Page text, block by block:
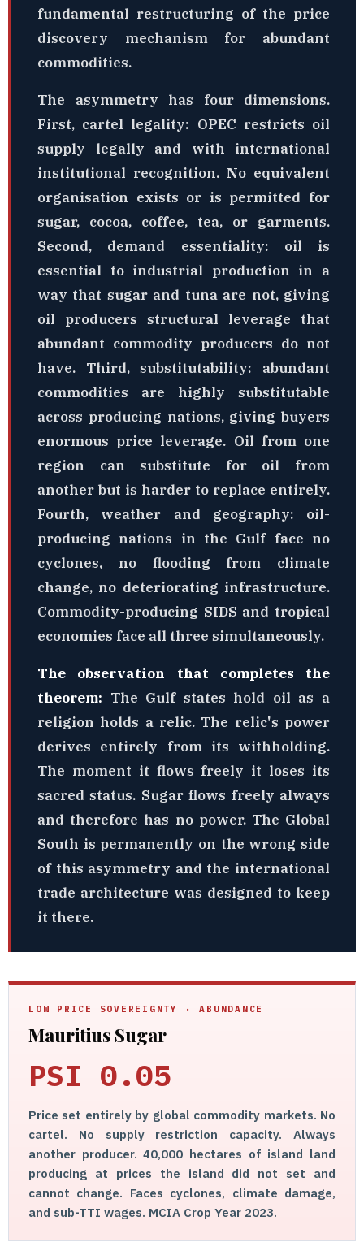
fundamental restructuring of the price
discovery mechanism for abundant
commodities.
The asymmetry has four dimensions.
First, cartel legality: OPEC restricts oil
supply legally and with international
institutional recognition. No equivalent
organisation exists or is permitted for
sugar, cocoa, coffee, tea, or garments.
Second, demand essentiality: oil is
essential to industrial production in a
way that sugar and tuna are not, giving
oil producers structural leverage that
abundant commodity producers do not
have. Third, substitutability: abundant
commodities are highly substitutable
across producing nations, giving buyers
enormous price leverage. Oil from one
region can substitute for oil from
another but is harder to replace entirely.
Fourth, weather and geography: oil-
producing nations in the Gulf face no
cyclones, no flooding from climate
change, no deteriorating infrastructure.
Commodity-producing SIDS and tropical
economies face all three simultaneously.
The observation that completes the
theorem: The Gulf states hold oil as a
religion holds a relic. The relic's power
derives entirely from its withholding.
The moment it flows freely it loses its
sacred status. Sugar flows freely always
and therefore has no power. The Global
South is permanently on the wrong side
of this asymmetry and the international
trade architecture was designed to keep
it there.
LOW PRICE SOVEREIGNTY · ABUNDANCE
Mauritius Sugar
PSI 0.05
Price set entirely by global commodity markets. No
cartel. No supply restriction capacity. Always
another producer. 40,000 hectares of island land
producing at prices the island did not set and
cannot change. Faces cyclones, climate damage,
and sub-TTI wages. MCIA Crop Year 2023.